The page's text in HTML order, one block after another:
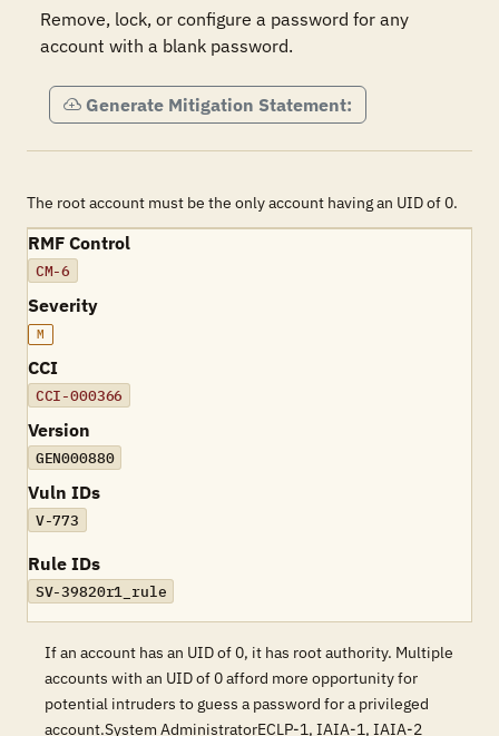
Remove, lock, or configure a password for any
account with a blank password.
Generate Mitigation Statement:
The root account must be the only account having an UID of 0.
RMF Control
CM-6
Severity
M
CCI
CCI-000366
Version
GEN000880
Vuln IDs
V-773
Rule IDs
SV-39820r1_rule
If an account has an UID of 0, it has root authority. Multiple
accounts with an UID of 0 afford more opportunity for
potential intruders to guess a password for a privileged
account.System AdministratorECLP-1, IAIA-1, IAIA-2